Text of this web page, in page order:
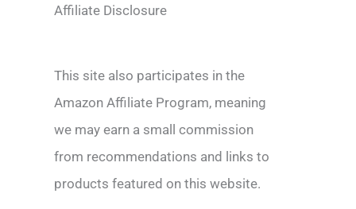
Affiliate Disclosure
This site also participates in the
Amazon Affiliate Program, meaning
we may earn a small commission
from recommendations and links to
products featured on this website.